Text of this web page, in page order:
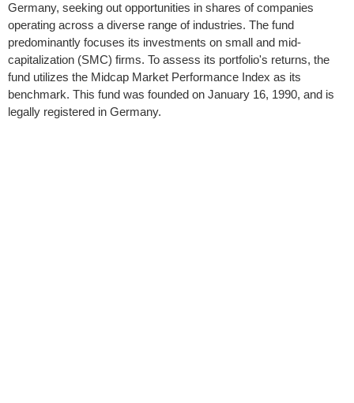
Germany, seeking out opportunities in shares of companies
operating across a diverse range of industries. The fund
predominantly focuses its investments on small and mid-
capitalization (SMC) firms. To assess its portfolio's returns, the
fund utilizes the Midcap Market Performance Index as its
benchmark. This fund was founded on January 16, 1990, and is
legally registered in Germany.